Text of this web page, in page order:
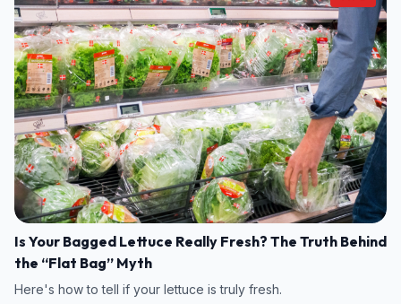
Is Your Bagged Lettuce Really Fresh? The Truth Behind
the “Flat Bag” Myth
Here's how to tell if your lettuce is truly fresh.